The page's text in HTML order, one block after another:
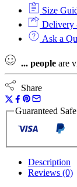
16G
Angled
Nailer
2-
Mode
In
HD
Case
quantity
Size
Delivery
Ask a
... people are
Share
Guaranteed
Description
Reviews (0)